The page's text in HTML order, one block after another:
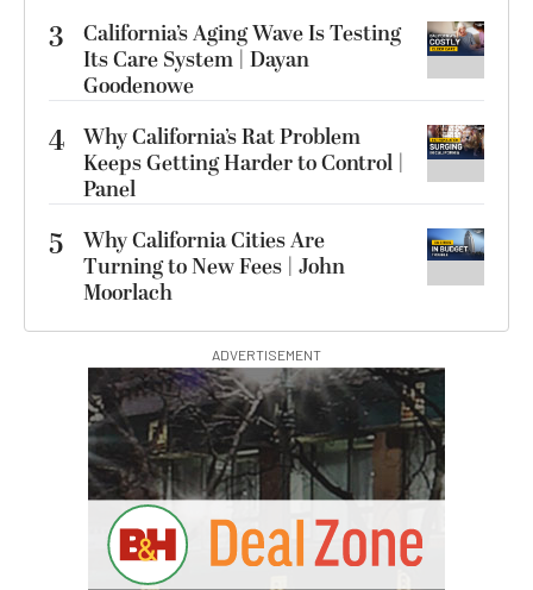
3
California’s Aging Wave Is Testing
Its Care System | Dayan
Goodenowe
4 Why California’s Rat Problem
Keeps Getting Harder to Control |
Panel
5
Why California Cities Are
Turning to New Fees | John
Moorlach
ADVERTISEMENT